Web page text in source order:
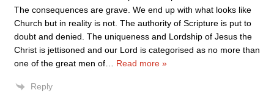
The consequences are grave. We end up with what looks like
Church but in reality is not. The authority of Scripture is put to
doubt and denied. The uniqueness and Lordship of Jesus the
Christ is jettisoned and our Lord is categorised as no more than
one of the great men of
Read more »
Reply